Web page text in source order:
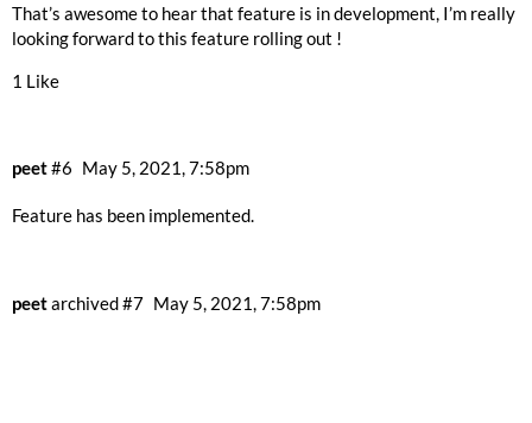
That’s awesome to hear that feature is in development, I’m really
looking forward to this feature rolling out !
1 Like
peet May 5, 2021, 7:58pm
#6
Feature has been implemented.
peetarchived May 5, 2021, 7:58pm
#7